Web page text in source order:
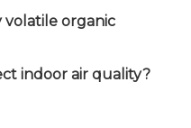
volatile organic
indoor air quality?